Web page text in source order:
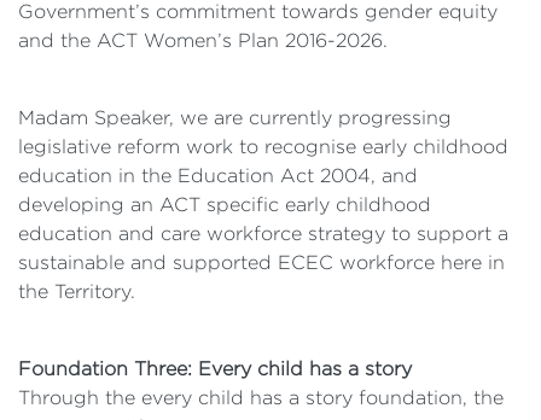
Government’s commitment towards gender equity
and the ACT Women’s Plan 2016-2026.
Madam Speaker, we are currently progressing
legislative reform work to recognise early childhood
education in the Education Act 2004, and
developing an ACT specific early childhood
education and care workforce strategy to support a
sustainable and supported ECEC workforce here in
the Territory.
Foundation Three: Every child has a story
Through the every child has a story foundation, the